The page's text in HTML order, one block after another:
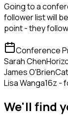
Going to a
follower list will
point - they
Conference
Sarah Chen
James O'Brien
Lisa Wanga16z -
We'll find